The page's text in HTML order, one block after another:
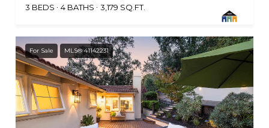
3 BEDS
4 BATHS 3,179 SQ.FT.
For Sale MLS® 41142231